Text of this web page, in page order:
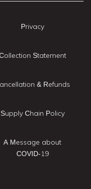
Privacy
Statement
& Refunds
Supply Chain Policy
A Message about
COVID-19